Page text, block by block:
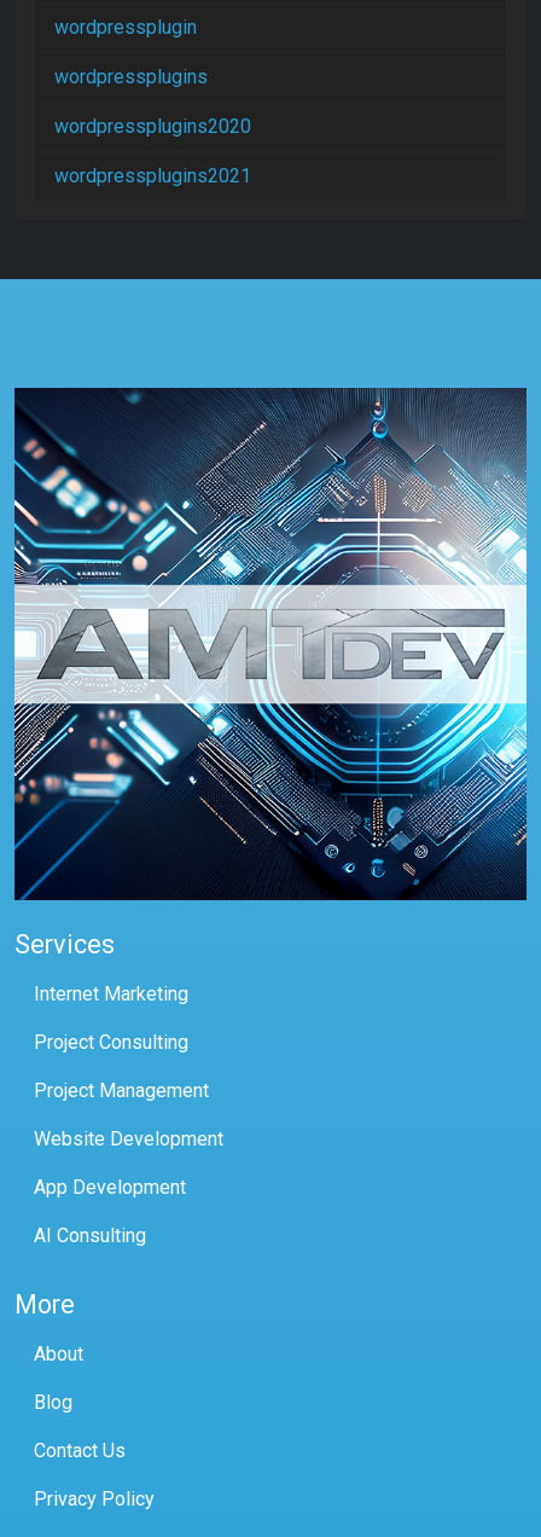
wordpressplugin
wordpressplugins
wordpressplugins2020
wordpressplugins2021
Services
Internet Marketing
Project Consulting
Project Management
Website Development
App Development
AI Consulting
More
About
Blog
Contact Us
Privacy Policy